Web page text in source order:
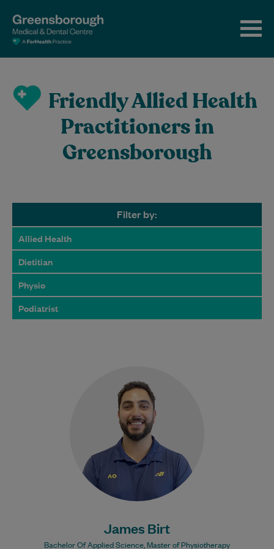
Friendly Allied Health
Practitioners in
Greensborough
Filter by:
Allied Health
Dietitian
Physio
Podiatrist
James Birt
Bachelor Of Applied Science, Master of Physiotherapy
physiotherapist who is passionate about
helping people overcome pain, recover
from injury, and perform…
Bulk Billing:
100% Bulk Billed